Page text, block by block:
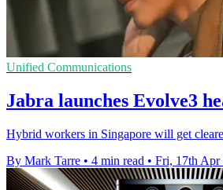
Unified Communications
Jabra launches Evolve3
Hybrid workers in Singapore will get
By Mark Tarre • 4 min read • Fri, 17th Apr